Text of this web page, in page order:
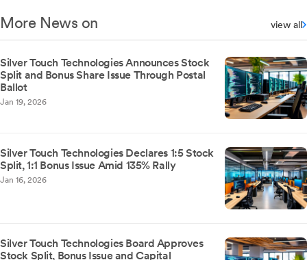
More News on view all
Silver Touch Technologies Announces Stock
Split and Bonus Share Issue Through Postal
Ballot
Jan 19, 2026
Silver Touch Technologies Declares 1:5 Stock
Split, 1:1 Bonus Issue Amid 135% Rally
Jan 16, 2026
Silver Touch Technologies Board Approves
Stock Split, Bonus Issue and Capital